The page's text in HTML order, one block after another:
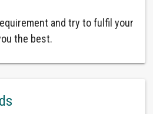
and try to fulfil your
the best.